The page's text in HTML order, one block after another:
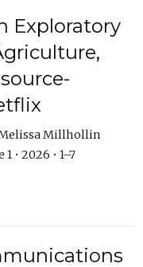
Exploratory
Millhollin
• 2026 • 1–7